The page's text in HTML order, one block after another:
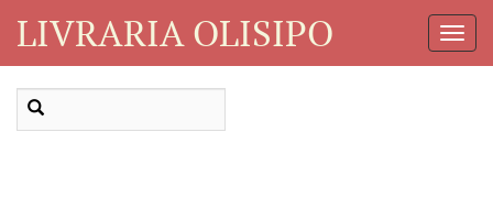
LIVRARIA OLISIPO